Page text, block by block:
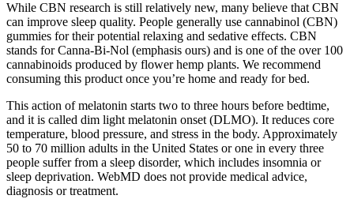
While CBN research is still relatively new, many believe that CBN
can improve sleep quality. People generally use cannabinol (CBN)
gummies for their potential relaxing and sedative effects. CBN
stands for Canna-Bi-Nol (emphasis ours) and is one of the over 100
cannabinoids produced by flower hemp plants. We recommend
consuming this product once you’re home and ready for bed.
This action of melatonin starts two to three hours before bedtime,
and it is called dim light melatonin onset (DLMO). It reduces core
temperature, blood pressure, and stress in the body. Approximately
50 to 70 million adults in the United States or one in every three
people suffer from a sleep disorder, which includes insomnia or
sleep deprivation. WebMD does not provide medical advice,
diagnosis or treatment.